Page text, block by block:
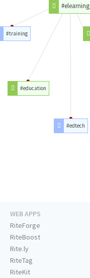
#elearning
#edtech
#education
#training
WEB APPS
RiteForge
RiteBoost
Rite.ly
RiteTag
RiteKit